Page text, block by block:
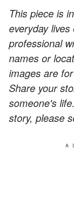
This piece is
everyday
professional
names or
images are
Share your
someone's
story, please